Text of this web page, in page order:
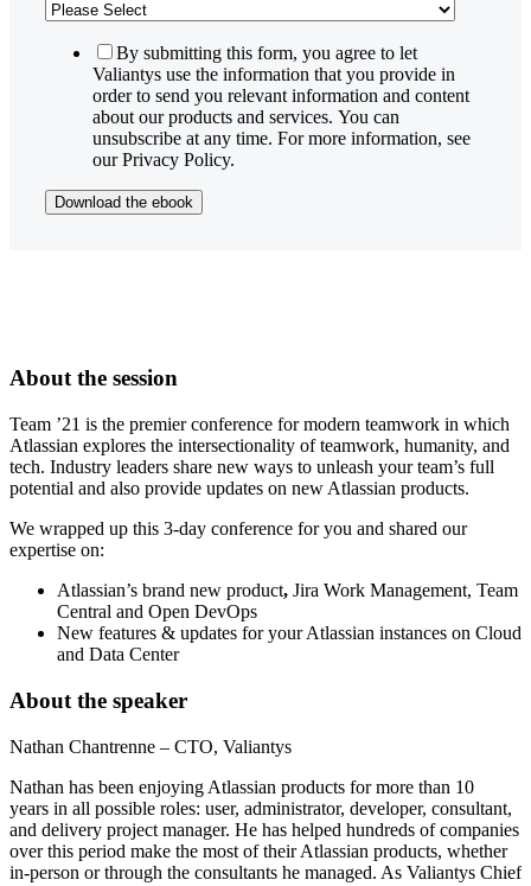
By submitting this form, you agree to let
Valiantys use the information that you provide in
order to send you relevant information and content
about our products and services. You can
unsubscribe at any time. For more information, see
our Privacy Policy.
About the session
Team ’21 is the premier conference for modern teamwork in which
Atlassian explores the intersectionality of teamwork, humanity, and
tech. Industry leaders share new ways to unleash your team’s full
potential and also provide updates on new Atlassian products.
We wrapped up this 3-day conference for you and shared our
expertise on:
Atlassian’s brand new product, Jira Work Management, Team
Central and Open DevOps
New features & updates for your Atlassian instances on Cloud
and Data Center
About the speaker
Nathan Chantrenne – CTO, Valiantys
Nathan has been enjoying Atlassian products for more than 10
years in all possible roles: user, administrator, developer, consultant,
and delivery project manager. He has helped hundreds of companies
over this period make the most of their Atlassian products, whether
in-person or through the consultants he managed. As Valiantys Chief